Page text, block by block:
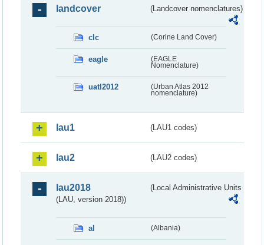
landcover (Landcover nomenclatures)
clc (Corine Land Cover)
eagle
(EAGLE
Nomenclature)
uatl2012
(Urban Atlas 2012
nomenclature)
lau1 (LAU1 codes)
lau2 (LAU2 codes)
lau2018
(Local Administrative Units
(LAU, version 2018))
al (Albania)